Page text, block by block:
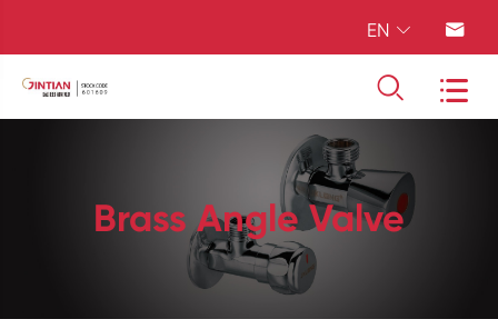
EN  
 
Brass Angle Valve